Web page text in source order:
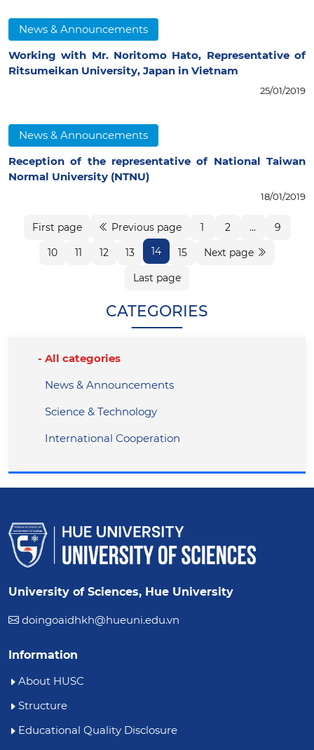
News & Announcements
Working with Mr. Noritomo Hato, Representative of
Ritsumeikan University, Japan in Vietnam
25/01/2019
News & Announcements
Reception of the representative of National Taiwan
Normal University (NTNU)
18/01/2019
First page Previous page 1 2 ...
9
10
11 12 13 14 15
Next page
Last page
CATEGORIES
All categories
News & Announcements
Science & Technology
International Cooperation
University of Sciences, Hue University
doingoaidhkh@hueuni.edu.vn
Information
About HUSC
Structure
Educational Quality Disclosure